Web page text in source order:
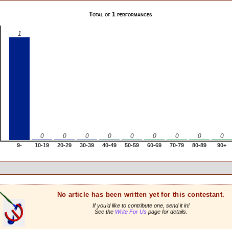
Total of 1 performances
1
0 0 0 0 0 0 0 0 0
9- 10-19 20-29 30-39 40-49 50-59 60-69 70-79 80-89 90+
No article has been written yet for this contestant.
If you'd like to contribute one, send it in!
See the Write For Uspage for details.